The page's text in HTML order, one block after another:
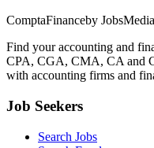
ComptaFinanceby JobsMedia
Find your accounting and
CPA, CGA, CMA, CA and
with accounting firms and
Job Seekers
Search Jobs